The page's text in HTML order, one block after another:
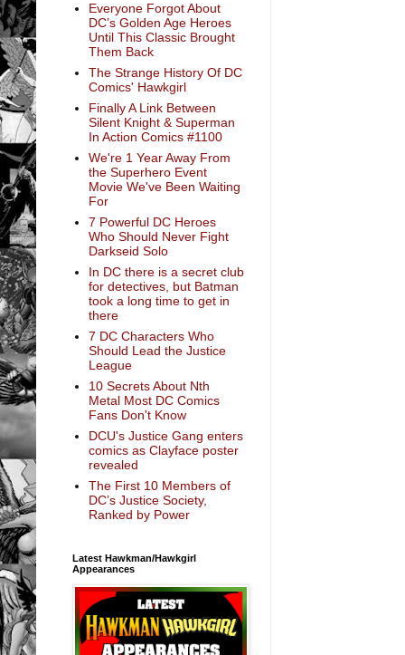
Everyone Forgot About
DC’s Golden Age Heroes
Until This Classic Brought
Them Back
The Strange History Of DC
Comics' Hawkgirl
Finally A Link Between
Silent Knight & Superman
In Action Comics #1100
We're 1 Year Away From
the Superhero Event
Movie We've Been Waiting
For
7 Powerful DC Heroes
Who Should Never Fight
Darkseid Solo
In DC there is a secret club
for detectives, but Batman
took a long time to get in
there
7 DC Characters Who
Should Lead the Justice
League
10 Secrets About Nth
Metal Most DC Comics
Fans Don't Know
DCU's Justice Gang enters
comics as Clayface poster
revealed
The First 10 Members of
DC’s Justice Society,
Ranked by Power
Latest Hawkman/Hawkgirl
Appearances